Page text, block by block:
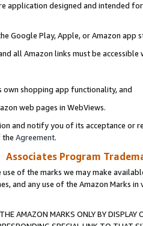
application designed and intended
Google Play, Apple, or Amazon app
all Amazon links must be
own shopping app functionality, and
web pages in WebViews.
and notify you of its acceptance or
the Agreement.
Associates Program
of the marks we may make
and any use of the Amazon Marks
AMAZON MARKS ONLY BY